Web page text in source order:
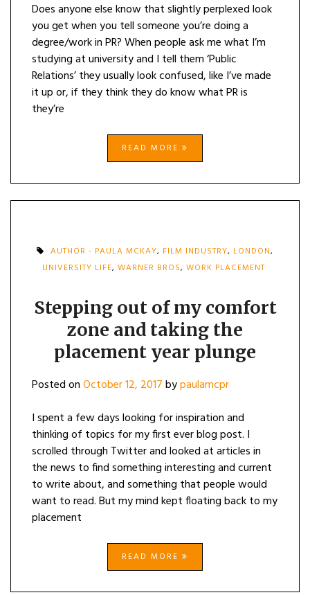
Does anyone else know that slightly perplexed look
you get when you tell someone you’re doing a
degree/work in PR? When people ask me what I’m
studying at university and I tell them ‘Public
Relations’ they usually look confused, like I’ve made
it up or, if they think they do know what PR is
they’re
READ MORE
AUTHOR - PAULA MCKAY, FILM INDUSTRY, LONDON,
UNIVERSITY LIFE, WARNER BROS, WORK PLACEMENT
Stepping out of my comfort
zone and taking the
placement year plunge
Posted onOctober 12, 2017bypaulamcpr
I spent a few days looking for inspiration and
thinking of topics for my first ever blog post. I
scrolled through Twitter and looked at articles in
the news to find something interesting and current
to write about, and something that people would
want to read. But my mind kept floating back to my
placement
READ MORE